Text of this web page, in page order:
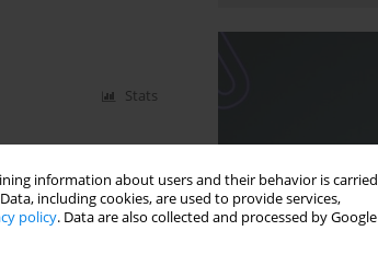
information about users and their behavior is carried
including cookies, are used to provide services,
policy. Data are also collected and processed by Google
Stats